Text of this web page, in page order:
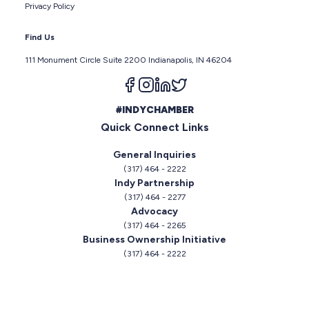
Privacy Policy
Find Us
111 Monument Circle Suite 2200 Indianapolis, IN 46204
Follow us on facebook
Follow us on instagram
Follow us on linkedin
#INDYCHAMBER
Quick Connect Links
General Inquiries
(317) 464 - 2222
Indy Partnership
(317) 464 - 2277
Advocacy
(317) 464 - 2265
Business Ownership Initiative
(317) 464 - 2222